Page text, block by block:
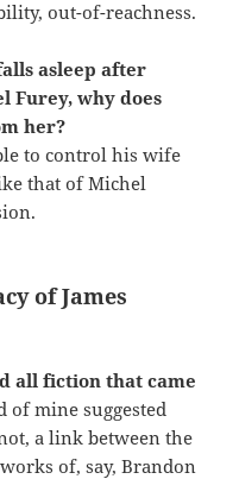
out-of-reachness.
asleep after
Furey, why does
her?
to control his wife
that of Michel
of James
all fiction that came
of mine suggested
a link between the
of, say, Brandon